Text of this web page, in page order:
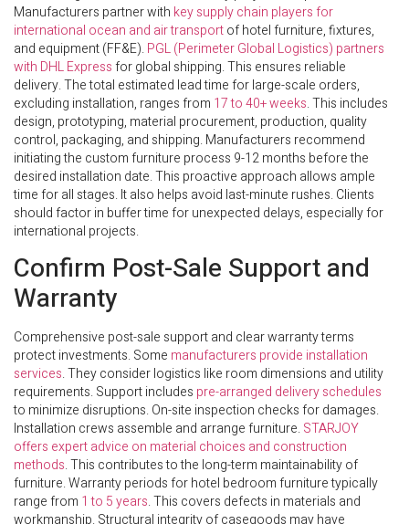
Manufacturers partner with key supply chain players for
international ocean and air transportof hotel furniture, fixtures,
and equipment (FF&E). PGL (Perimeter Global Logistics) partners
with DHL Expressfor global shipping. This ensures reliable
delivery. The total estimated lead time for large-scale orders,
excluding installation, ranges from 17 to 40+ weeks. This includes
design, prototyping, material procurement, production, quality
control, packaging, and shipping. Manufacturers recommend
initiating the custom furniture process 9-12 months before the
desired installation date. This proactive approach allows ample
time for all stages. It also helps avoid last-minute rushes. Clients
should factor in buffer time for unexpected delays, especially for
international projects.
Confirm Post-Sale Support and
Warranty
Comprehensive post-sale support and clear warranty terms
protect investments. Some manufacturers provide installation
services. They consider logistics like room dimensions and utility
requirements. Support includes pre-arranged delivery schedules
to minimize disruptions. On-site inspection checks for damages.
Installation crews assemble and arrange furniture. STARJOY
offers expert advice on material choices and construction
methods. This contributes to the long-term maintainability of
furniture. Warranty periods for hotel bedroom furniture typically
range from 1 to 5 years. This covers defects in materials and
workmanship. Structural integrity of casegoods may have